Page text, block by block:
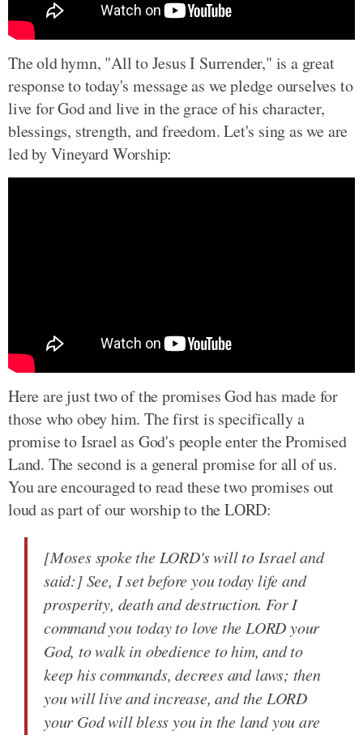
The old hymn, "All to Jesus I Surrender," is a great
response to today's message as we pledge ourselves to
live for God and live in the grace of his character,
blessings, strength, and freedom. Let's sing as we are
led by Vineyard Worship:
Here are just two of the promises God has made for
those who obey him. The first is specifically a
promise to Israel as God's people enter the Promised
Land. The second is a general promise for all of us.
You are encouraged to read these two promises out
loud as part of our worship to the LORD:
[Moses spoke the LORD's will to Israel and
said:] See, I set before you today life and
prosperity, death and destruction. For I
command you today to love the LORD your
God, to walk in obedience to him, and to
keep his commands, decrees and laws; then
you will live and increase, and the LORD
your God will bless you in the land you are